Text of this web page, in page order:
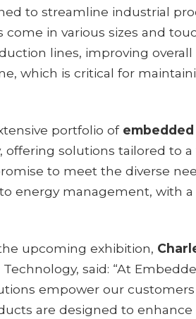
to streamline industrial
come in various sizes and
lines, improving
which is critical for
portfolio of
offering solutions tailored to
to meet the diverse
energy management, with a
upcoming exhibition,
Technology, said: “At
empower our
are designed to enhance